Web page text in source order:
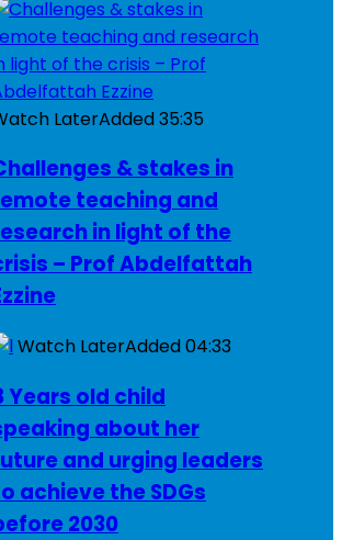
LaterAdded35:35
& stakes in
teaching and
in light of the
– Prof Abdelfattah
Watch LaterAdded04:33
Years old child
about her
and urging leaders
achieve the SDGs
2030